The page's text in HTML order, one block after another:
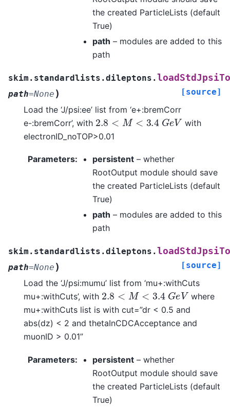
the created ParticleLists (default
True)
path – modules are added to this
path
skim.standardlists.dileptons.
path=None ) [source]
Load the ‘J/psi:ee’ list from ‘e+:bremCorr
e-:bremCorr’, with 2.8 <M< 3.4 G eV
with
electronID_noTOP>0.01
Parameters: persistent – whether
RootOutput module should save
the created ParticleLists (default
True)
path – modules are added to this
path
skim.standardlists.dileptons.
path=None ) [source]
Load the ‘J/psi:mumu’ list from ‘mu+:withCuts
mu+:withCuts’, with 2.8 <M< 3.4 G eV
where
mu+:withCuts list is with cut=”dr < 0.5 and
abs(dz) < 2 and thetaInCDCAcceptance and
muonID > 0.01”
Parameters: persistent – whether
RootOutput module should save
the created ParticleLists (default
True)